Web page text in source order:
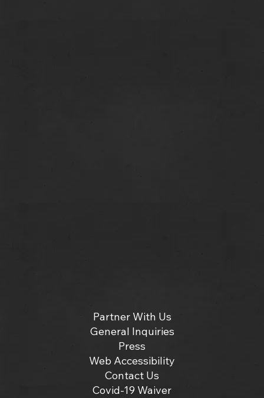
Partner With Us
General Inquiries
Press
Web Accessibility
Contact Us
Covid-19 Waiver